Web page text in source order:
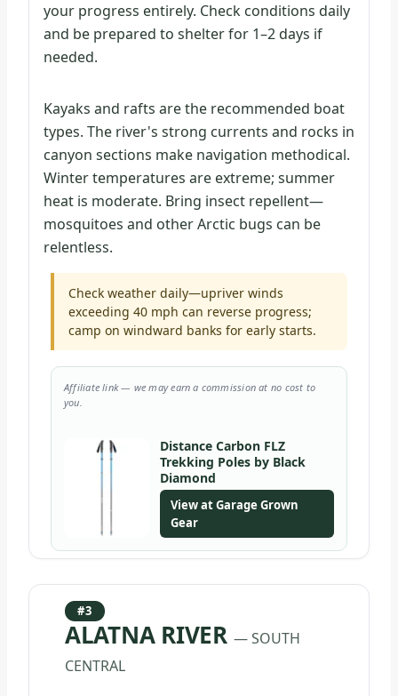
your progress entirely. Check conditions daily
and be prepared to shelter for 1–2 days if
needed.
Kayaks and rafts are the recommended boat
types. The river's strong currents and rocks in
canyon sections make navigation methodical.
Winter temperatures are extreme; summer
heat is moderate. Bring insect repellent—
mosquitoes and other Arctic bugs can be
relentless.
Check weather daily—upriver winds
exceeding 40 mph can reverse progress;
camp on windward banks for early starts.
Affiliate link — we may earn a commission at no cost to
you.
Distance Carbon FLZ
Trekking Poles by Black
Diamond
View at Garage Grown
Gear
#3
ALATNA RIVER — SOUTH
CENTRAL